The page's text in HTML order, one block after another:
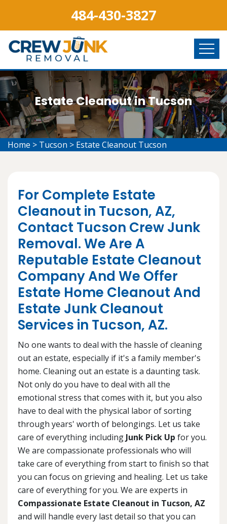
484-430-3827
Estate Cleanout in Tucson
Home > Tucson > Estate Cleanout Tucson
For Complete Estate
Cleanout in Tucson, AZ,
Contact Tucson Crew Junk
Removal. We Are A
Reputable Estate Cleanout
Company And We Offer
Estate Home Cleanout And
Estate Junk Cleanout
Services in Tucson, AZ.
No one wants to deal with the hassle of cleaning
out an estate, especially if it's a family member's
home. Cleaning out an estate is a daunting task.
Not only do you have to deal with all the
emotional stress that comes with it, but you also
have to deal with the physical labor of sorting
through years' worth of belongings. Let us take
care of everything including Junk Pick Up for you.
We are compassionate professionals who will
take care of everything from start to finish so that
you can focus on grieving and healing. Let us take
care of everything for you. We are experts in
Compassionate Estate Cleanout in Tucson, AZ
and will handle every last detail so that you can